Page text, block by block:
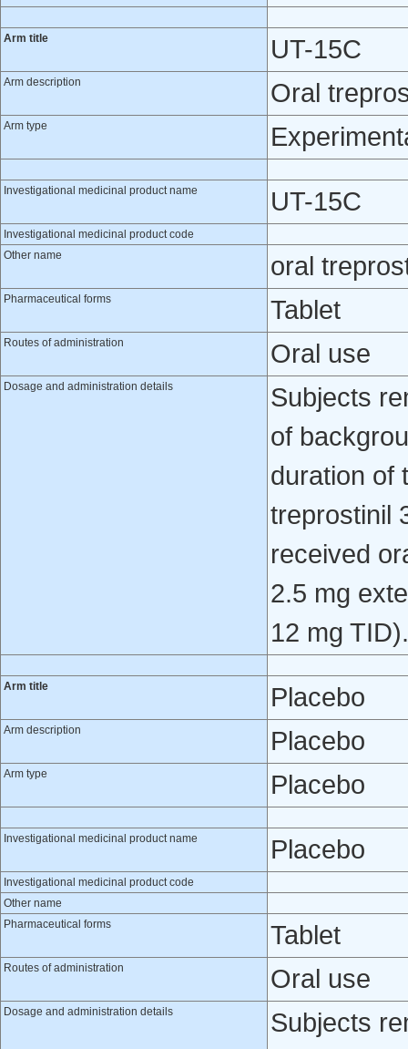
Arm title UT-15C
Arm description Oral
Arm type
Investigational medicinal product name UT-15C
Investigational medicinal product code
Other name
oral
Pharmaceutical forms Tablet
Routes of administration Oral use
Dosage and administration details
Subjects
of
duration of
treprostinil
received
2.5 mg
12 mg TID).
Arm title Placebo
Arm description Placebo
Arm type Placebo
Investigational medicinal product name Placebo
Investigational medicinal product code
Other name
Pharmaceutical forms
Tablet
Routes of administration Oral use
Dosage and administration details
Subjects